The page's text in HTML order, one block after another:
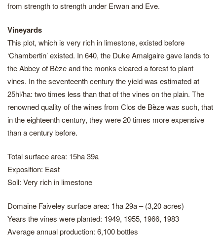
from strength to strength under Erwan and Eve.
Vineyards
This plot, which is very rich in limestone, existed before
‘Chambertin’ existed. In 640, the Duke Amalgaire gave lands to
the Abbey of Bèze and the monks cleared a forest to plant
vines. In the seventeenth century the yield was estimated at
25hl/ha: two times less than that of the vines on the plain. The
renowned quality of the wines from Clos de Bèze was such, that
in the eighteenth century, they were 20 times more expensive
than a century before.
Total surface area: 15ha 39a
Exposition: East
Soil: Very rich in limestone
Domaine Faiveley surface area: 1ha 29a – (3,20 acres)
Years the vines were planted: 1949, 1955, 1966, 1983
Average annual production: 6,100 bottles